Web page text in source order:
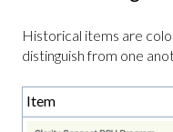
Historical items are
distinguish from one
Item